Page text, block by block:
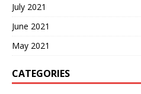
July 2021
June 2021
May 2021
CATEGORIES